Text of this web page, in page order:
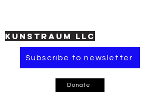
KUNSTRAUM LLC
Subscribe to newsletter
Donate